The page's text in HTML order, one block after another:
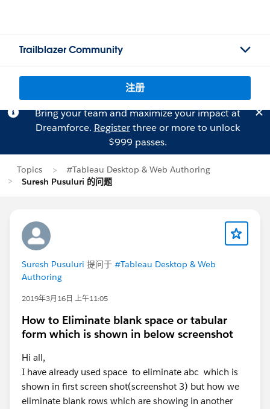
Trailblazer Community
注册
Bring your team and maximize your impact at
Dreamforce. Registerthree or more to unlock
$999 passes.
Topics
#Tableau Desktop & Web Authoring
Suresh Pusuluri 的问题
Suresh Pusuluri 提问于 #Tableau Desktop & Web
Authoring
2019年3月16日 上午11:05
How to Eliminate blank space or tabular
form which is shown in below screenshot
Hi all,
I have already used space to eliminate abc which is
shown in first screen shot(screenshot 3) but how we
eliminate blank rows which are showing in another